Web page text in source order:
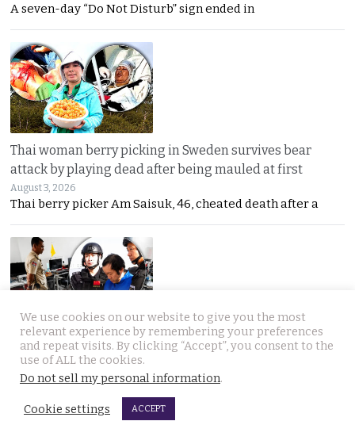
A seven-day “Do Not Disturb” sign ended in
Thai woman berry picking in Sweden survives bear
attack by playing dead after being mauled at first
August 3, 2026
Thai berry picker Am Saisuk, 46, cheated death after a
UN Rapporteur warns of a ‘Living Hell’ in Cambodian
scam compounds despite Phnom Penh’s crackdown
August 3, 2026
A UN warning has cast new doubt on Cambodia’s
We use cookies on our website to give you the most
relevant experience by remembering your preferences
and repeat visits. By clicking “Accept”, you consent to the
use of ALL the cookies.
Do not sell my personal information.
Cookie settings ACCEPT